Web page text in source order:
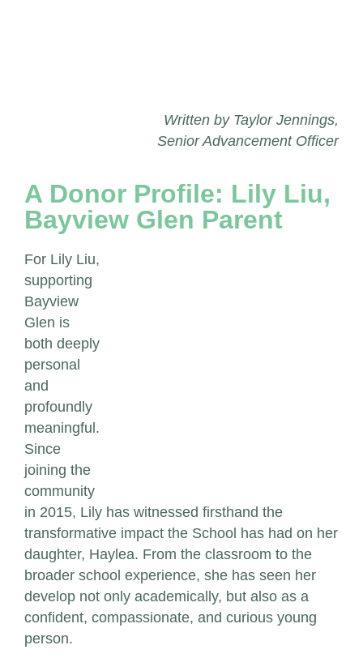
Written by Taylor Jennings,
Senior Advancement Officer
A Donor Profile: Lily Liu,
Bayview Glen Parent
For Lily Liu,
supporting
Bayview
Glen is
both deeply
personal
and
profoundly
meaningful.
Since
joining the
community
in 2015, Lily has witnessed firsthand the
transformative impact the School has had on her
daughter, Haylea. From the classroom to the
broader school experience, she has seen her
develop not only academically, but also as a
confident, compassionate, and curious young
person.